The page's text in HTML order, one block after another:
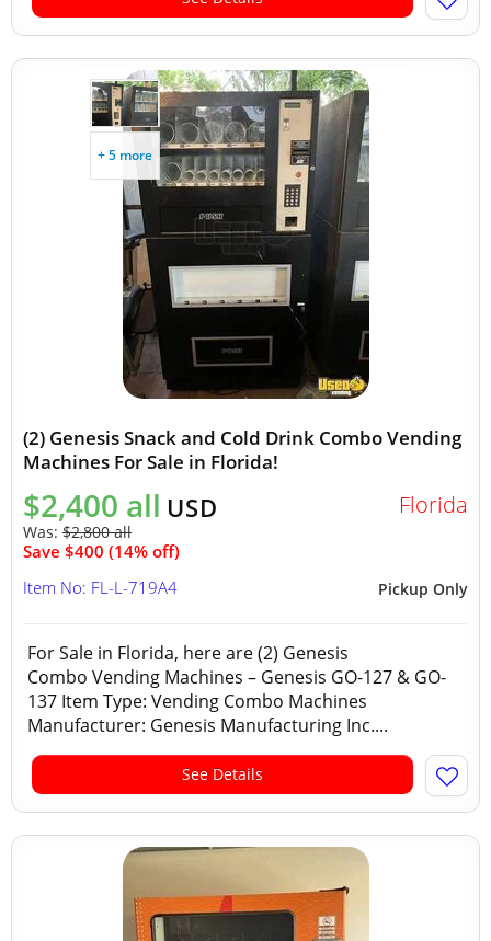
+ 5 more
(2) Genesis Snack and Cold Drink Combo Vending
Machines For Sale in Florida!
$2,400 all USD
Was: $2,800 all
Save $400 (14% off)
Florida
Pickup Only
Item No: FL-L-719A4
For Sale in Florida, here are (2) Genesis
Combo Vending Machines – Genesis GO-127 & GO-
137 Item Type: Vending Combo Machines
Manufacturer: Genesis Manufacturing Inc....
See Details